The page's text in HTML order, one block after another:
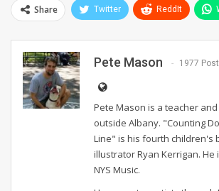
Share Twitter ReddIt
Pete Mason 1977
Pete Mason is a teacher
outside Albany. "Counting
Line" is his fourth children's
illustrator Ryan Kerrigan. He
NYS Music.